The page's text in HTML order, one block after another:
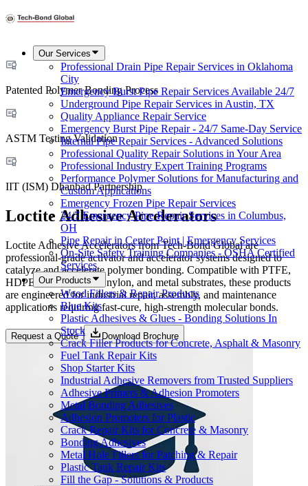
Our Services
Professional Drain Pipe Repair Services in Oklahoma
City
Emergency Burst Pipe Repair Services Available 24/7
Underground Pipe Repair Services in Austin, TX
Quality Appliance Repair Service
Emergency Burst Pipe Repair - 24/7 Same-Day Service
Internal Pipe Repair Services - Advanced Solutions
Professional Quality Repair Solutions in Your Area
Professional Industry Expert Training Programs
Performance Polymer Solutions for Manufacturing and
Custom Applications
Emergency Frozen Pipe Repair Services
24/7 Emergency Pipe Repair Services in Columbus,
OH
Pipe Repair in Center Point | Emergency Services
On-Site Safety Training Companies - OSHA Certified
Services
Our Products
Wood Fillers & Repair Products
Blue Kits
Plastic Adhesives & Glues - Bonding Solutions In
Stock
Crack Filler Products for Concrete, Asphalt & Masonry
Fuel Tank Repair Kits
Shop Starter Kits
Industrial Adhesive Removers from Trusted Suppliers
Adhesive Primers & Adhesion Promoters
Metal Bonding Adhesives
Adhesion Promoters for Plastic
Crack Repair Kits for Concrete & Masonry
Bonding Adhesives
Metal Hole Fillers for Patching & Repair
Plastic Tank Repair Kits
Fill the Gap - Solutions & Products
Patented Polymer Bonding Process
ASTM Testing Validation
IIT (ISM) Dhanbad Partnership
Loctite Adhesive Accelerators
Loctite Adhesive Accelerators from Tech-Bond Global are
professional-grade activator and accelerator systems designed to
catalyze and accelerate polymer bonding. Compatible with PTFE,
HDPE, Delrin, rubber, nylon, and metal substrates, these products
are engineered for industrial repair, assembly, and maintenance
applications requiring fast-cure, high-strength molecular bonds.
Request a Quote Download Brochure